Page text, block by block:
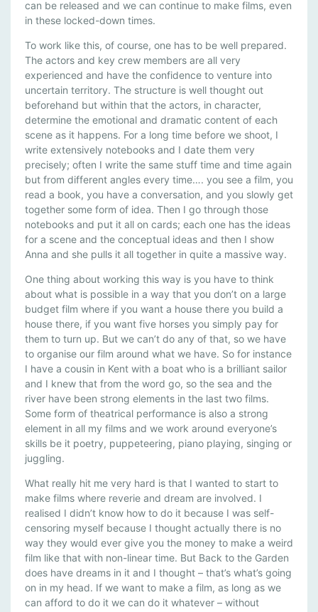
can be released and we can continue to make films, even
in these locked-down times.
To work like this, of course, one has to be well prepared.
The actors and key crew members are all very
experienced and have the confidence to venture into
uncertain territory. The structure is well thought out
beforehand but within that the actors, in character,
determine the emotional and dramatic content of each
scene as it happens. For a long time before we shoot, I
write extensively notebooks and I date them very
precisely; often I write the same stuff time and time again
but from different angles every time…. you see a film, you
read a book, you have a conversation, and you slowly get
together some form of idea. Then I go through those
notebooks and put it all on cards; each one has the ideas
for a scene and the conceptual ideas and then I show
Anna and she pulls it all together in quite a massive way.
One thing about working this way is you have to think
about what is possible in a way that you don’t on a large
budget film where if you want a house there you build a
house there, if you want five horses you simply pay for
them to turn up. But we can’t do any of that, so we have
to organise our film around what we have. So for instance
I have a cousin in Kent with a boat who is a brilliant sailor
and I knew that from the word go, so the sea and the
river have been strong elements in the last two films.
Some form of theatrical performance is also a strong
element in all my films and we work around everyone’s
skills be it poetry, puppeteering, piano playing, singing or
juggling.
What really hit me very hard is that I wanted to start to
make films where reverie and dream are involved. I
realised I didn’t know how to do it because I was self-
censoring myself because I thought actually there is no
way they would ever give you the money to make a weird
film like that with non-linear time. But Back to the Garden
does have dreams in it and I thought – that’s what’s going
on in my head. If we want to make a film, as long as we
can afford to do it we can do it whatever – without